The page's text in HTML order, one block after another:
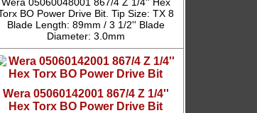
BO Power Drive Bit. Tip Size: TX 8
Blade Length: 89mm / 3 1/2'' Blade
Diameter: 3.0mm
Wera 05060142001 867/4 Z 1/4''
Hex Torx BO Power Drive Bit